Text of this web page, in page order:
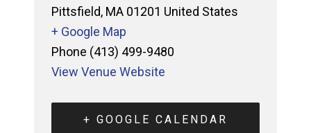
Pittsfield, MA 01201 United States
+ Google Map
Phone (413) 499-9480
View Venue Website
+ GOOGLE CALENDAR